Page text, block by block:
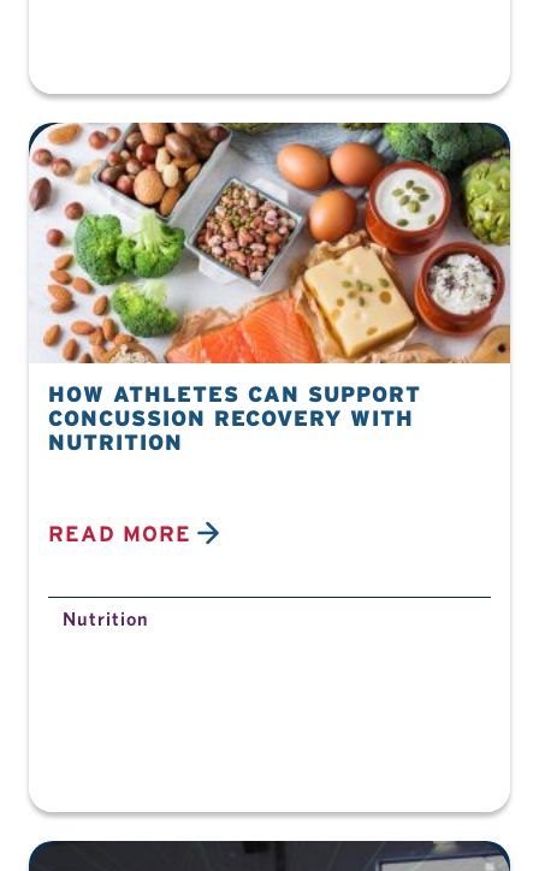
HOW ATHLETES CAN SUPPORT
CONCUSSION RECOVERY WITH
NUTRITION
READ MORE
Nutrition